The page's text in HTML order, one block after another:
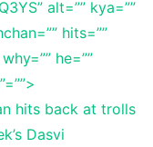
alt=”” kya=””
hits=””
he=””
hits back at trolls
Dasvi